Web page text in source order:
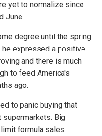
yet to normalize since
June.
degree until the spring
expressed a positive
and there is much
to feed America's
ago.
to panic buying that
Big
formula sales.